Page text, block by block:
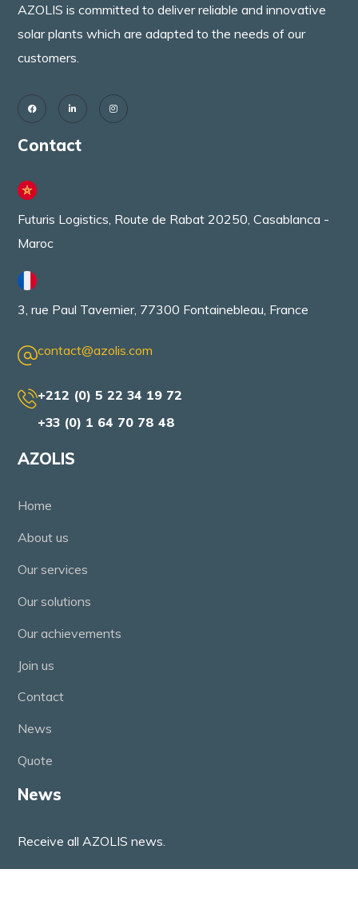
AZOLIS is committed to deliver reliable and innovative
solar plants which are adapted to the needs of our
customers.
Contact
Futuris Logistics, Route de Rabat 20250, Casablanca -
Maroc
3, rue Paul Tavernier, 77300 Fontainebleau, France
contact@azolis.com
+212 (0) 5 22 34 19 72
+33 (0) 1 64 70 78 48
AZOLIS
Home
About us
Our services
Our solutions
Our achievements
Join us
Contact
News
Quote
News
Receive all AZOLIS news.